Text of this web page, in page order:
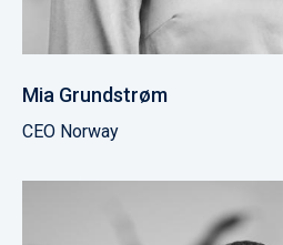
Mia Grundstrøm
CEO Norway